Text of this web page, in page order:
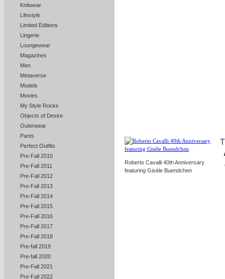
Knitwear
Lifestyle
Limited Editions
Lingerie
Loungewear
Magazines
Men
Metaverse
Models
Movies
My Style Rocks
Objects of Desire
Outerwear
Pants
Perfect Outfits
Pre-Fall 2010
Pre-Fall 2011
Pre-Fall 2012
Pre-Fall 2013
Pre-Fall 2014
Pre-Fall 2015
Pre-Fall 2016
Pre-Fall 2017
Pre-Fall 2018
Pre-fall 2019
Pre-fall 2020
Pre-Fall 2021
Pre-Fall 2022
Roberto Cavalli 40th Anniversary
featuring Gisèle Buendchen